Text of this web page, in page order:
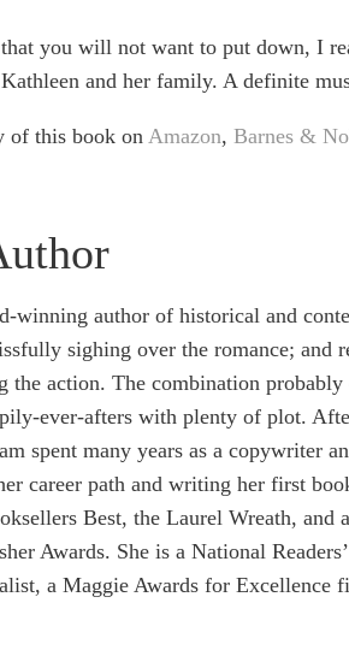
you will not want to put down, I
and her family. A definite
of this book on Amazon, Barnes &
winning author of historical and
sighing over the romance; and
action. The combination probably
ever-afters with plenty of plot.
spent many years as a copywriter
career path and writing her first
Best, the Laurel Wreath, and
Awards. She is a National
a Maggie Awards for Excellence